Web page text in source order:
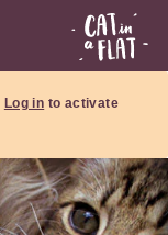
Log in to activate